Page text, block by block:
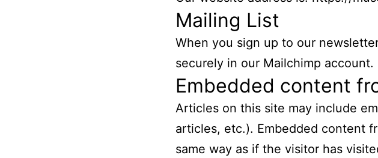
Mailing List
When you sign up to our
securely in our Mailchimp account.
Embedded content
Articles on this site may include
articles, etc.). Embedded content
same way as if the visitor has